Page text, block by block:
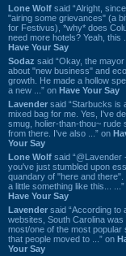
Lone Wolf said “Alright,
"airing some grievances" (a
for Festivus), *why* does
need more hotels? Yeah, this
Have Your Say
Sodaz said “Okay, the mayor
about "new business" and
growth. He made a hollow
a new ...” on Have Your Say
Lavender said “Starbucks is
mixed bag for me. Yes, I've
smug, holier-than-thou~ rude
from there. I've also ...” on
Your Say
Lone Wolf said “@Lavender -
you've just stumbled upon
quandary of "here and there".
a little something like this...
Have Your Say
Lavender said “According to
websites, South Carolina was
most/one of the most popular
that people moved to ...” on
Your Say